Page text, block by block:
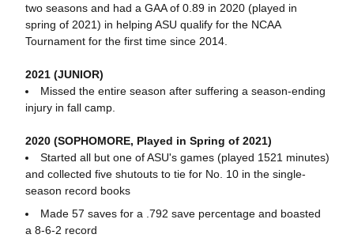
two seasons and had a GAA of 0.89 in 2020 (played in
spring of 2021) in helping ASU qualify for the NCAA
Tournament for the first time since 2014.
2021 (JUNIOR)
Missed the entire season after suffering a season-ending
injury in fall camp.
2020 (SOPHOMORE, Played in Spring of 2021)
Started all but one of ASU's games (played 1521 minutes)
and collected five shutouts to tie for No. 10 in the single-
season record books
Made 57 saves for a .792 save percentage and boasted
a 8-6-2 record